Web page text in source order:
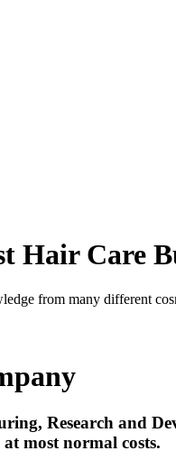
Hair Care
from many different
Research and
most normal costs.